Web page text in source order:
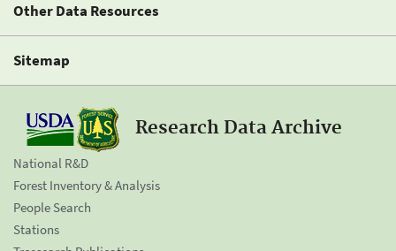
Other Data Resources
Sitemap
Research Data Archive
National R&D
Forest Inventory & Analysis
People Search
Stations